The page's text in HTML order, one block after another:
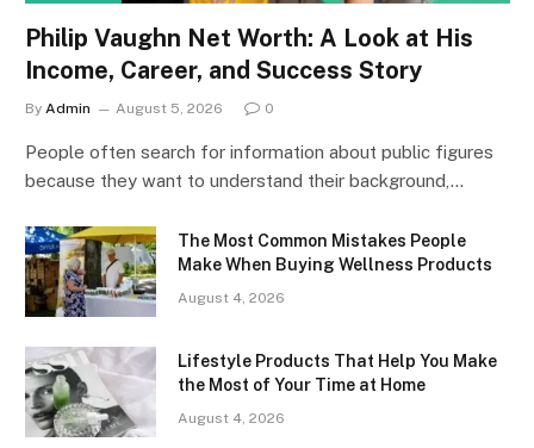
Philip Vaughn Net Worth: A Look at His
Income, Career, and Success Story
By Admin August 5, 2026 0
People often search for information about public figures
because they want to understand their background,…
The Most Common Mistakes People
Make When Buying Wellness Products
August 4, 2026
Lifestyle Products That Help You Make
the Most of Your Time at Home
August 4, 2026